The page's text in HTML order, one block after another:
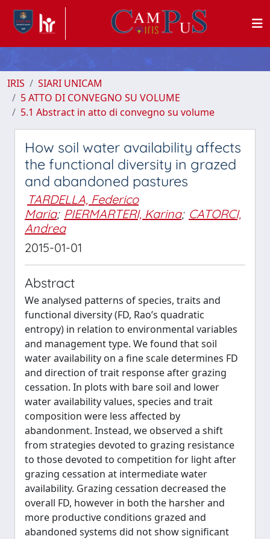
IRIS
SIARI UNICAM
5 ATTO DI CONVEGNO SU VOLUME
5.1 Abstract in atto di convegno su volume
How soil water availability affects
the functional diversity in grazed
and abandoned pastures
TARDELLA, Federico
Maria; PIERMARTERI, Karina; CATORCI,
Andrea
2015-01-01
Abstract
We analysed patterns of species, traits and
functional diversity (FD, Rao’s quadratic
entropy) in relation to environmental variables
and management type. We found that soil
water availability on a fine scale determines FD
and direction of trait response after grazing
cessation. In plots with bare soil and lower
water availability values, species and trait
composition were less affected by
abandonment. Instead, we observed a shift
from strategies devoted to grazing resistance
to those devoted to competition for light after
grazing cessation at intermediate water
availability. Grazing cessation decreased the
overall FD, however in both the harsher and
more productive conditions grazed and
abandoned systems did not show significant